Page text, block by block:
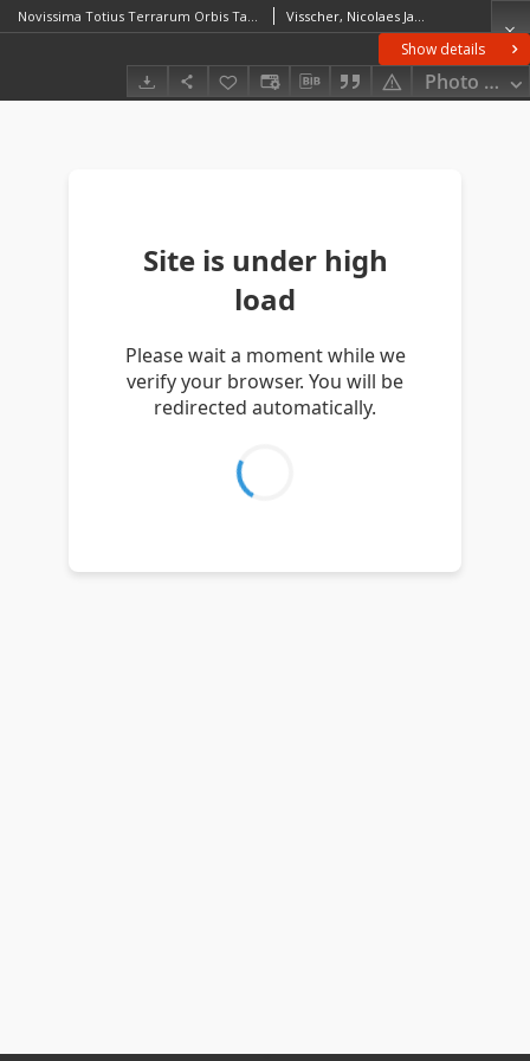
Show details
Photo
Novissima Totius Terrarum Orbis Tabula Visscher, Nicolaes Jansz (1649–1702)